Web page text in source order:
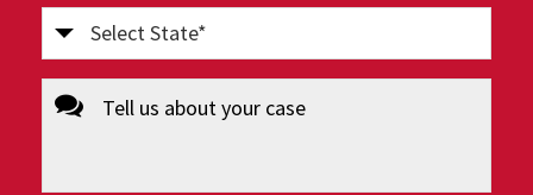
Select
State
(Required)
message